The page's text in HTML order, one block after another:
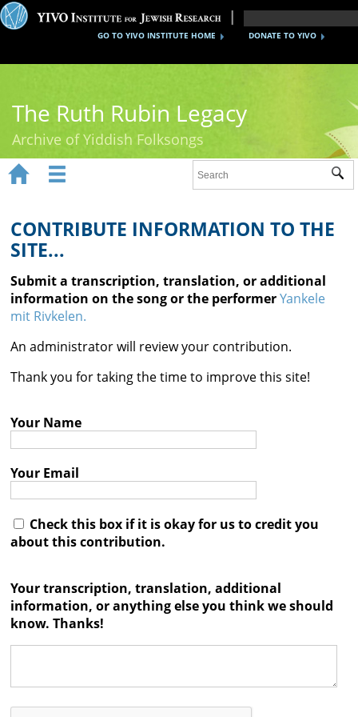
DONATE TO YIVO
GO TO YIVO INSTITUTE HOME
The Ruth Rubin Legacy
Archive of Yiddish Folksongs
Ruth Rubin
Recordings
Documents
Videos
Reference
Contact

 
CONTRIBUTE INFORMATION TO THE
SITE...
Submit a transcription, translation, or additional
information on the song or the performerYankele
mit Rivkelen.
An administrator will review your contribution.
Thank you for taking the time to improve this site!
Your Name
Your Email
Check this box if it is okay for us to credit you
about this contribution.
Your transcription, translation, additional
information, or anything else you think we should
know. Thanks!